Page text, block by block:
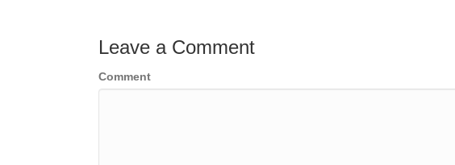
Leave a Comment
Comment